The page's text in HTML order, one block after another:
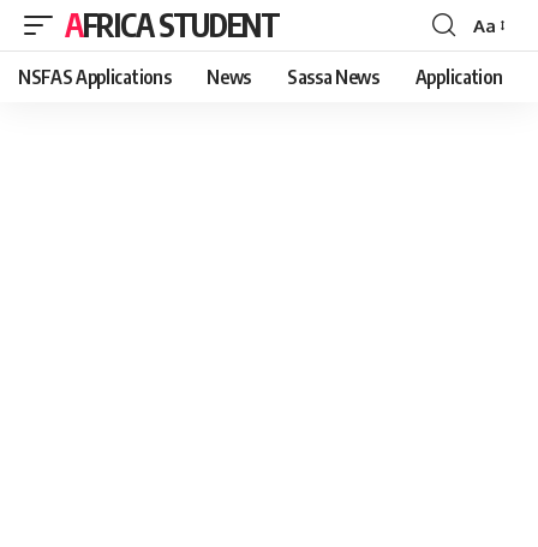
AFRICA STUDENT
Font
Resizer
Aa
NSFAS Applications News Sassa News Application